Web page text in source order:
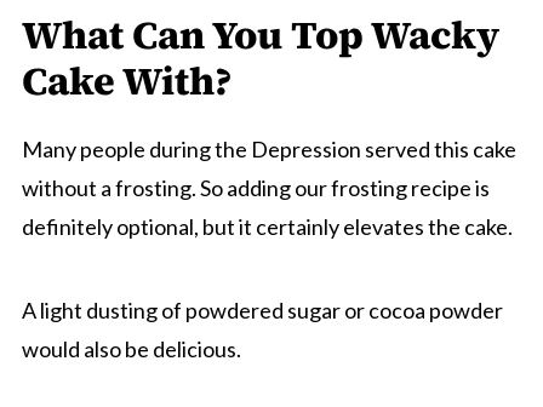
What Can You Top Wacky
Cake With?
Many people during the Depression served this cake
without a frosting. So adding our frosting recipe is
definitely optional, but it certainly elevates the cake.
A light dusting of powdered sugar or cocoa powder
would also be delicious.